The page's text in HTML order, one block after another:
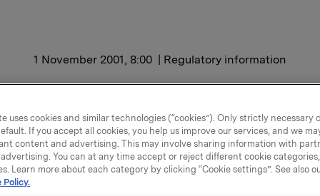
1 November 2001, 8:00 | Regulatory information
Brands, profit improvement can mainly be credited to
Personal Care and Confectionery. Volume growth for
speciality cellulose, a high USD exchange rate and
reasons for the improved results for Chemicals
uses cookies and similar technologies (“cookies”). Only strictly necessary
If you accept all cookies, you help us improve our services, and we
content and advertising. This may involve sharing information with
You can at any time accept or reject different cookie
Learn more about each category by clicking “Cookie settings”. See also
Policy.